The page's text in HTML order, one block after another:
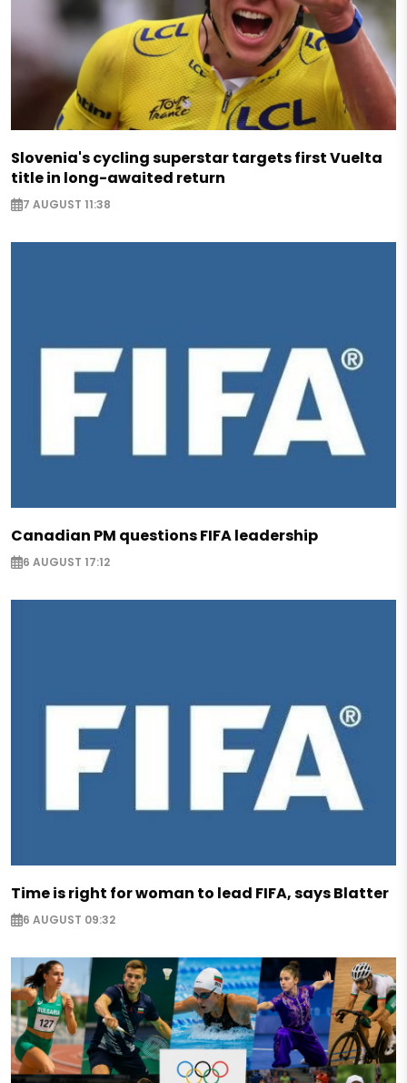
Slovenia's cycling superstar targets first Vuelta
title in long-awaited return
7 AUGUST 11:38
Canadian PM questions FIFA leadership
6 AUGUST 17:12
Time is right for woman to lead FIFA, says Blatter
6 AUGUST 09:32